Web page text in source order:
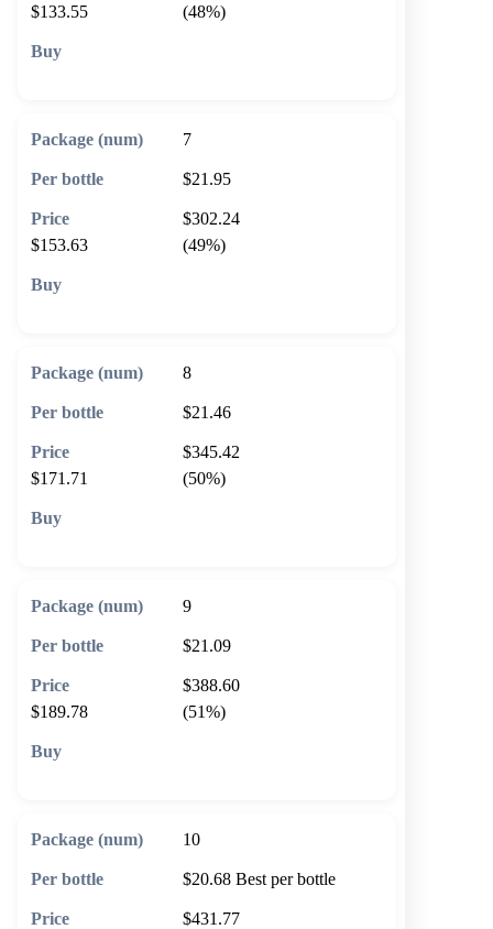
$133.55
(48%)
7
$21.95
$302.24
$153.63
(49%)
8
$21.46
$345.42
$171.71
(50%)
9
$21.09
$388.60
$189.78
(51%)
10
$20.68 Best per bottle
$431.77